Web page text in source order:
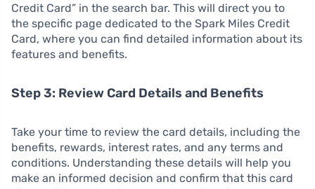
Credit Card” in the search bar. This will direct you to
the specific page dedicated to the Spark Miles Credit
Card, where you can find detailed information about its
features and benefits.
Step 3: Review Card Details and Benefits
Take your time to review the card details, including the
benefits, rewards, interest rates, and any terms and
conditions. Understanding these details will help you
make an informed decision and confirm that this card